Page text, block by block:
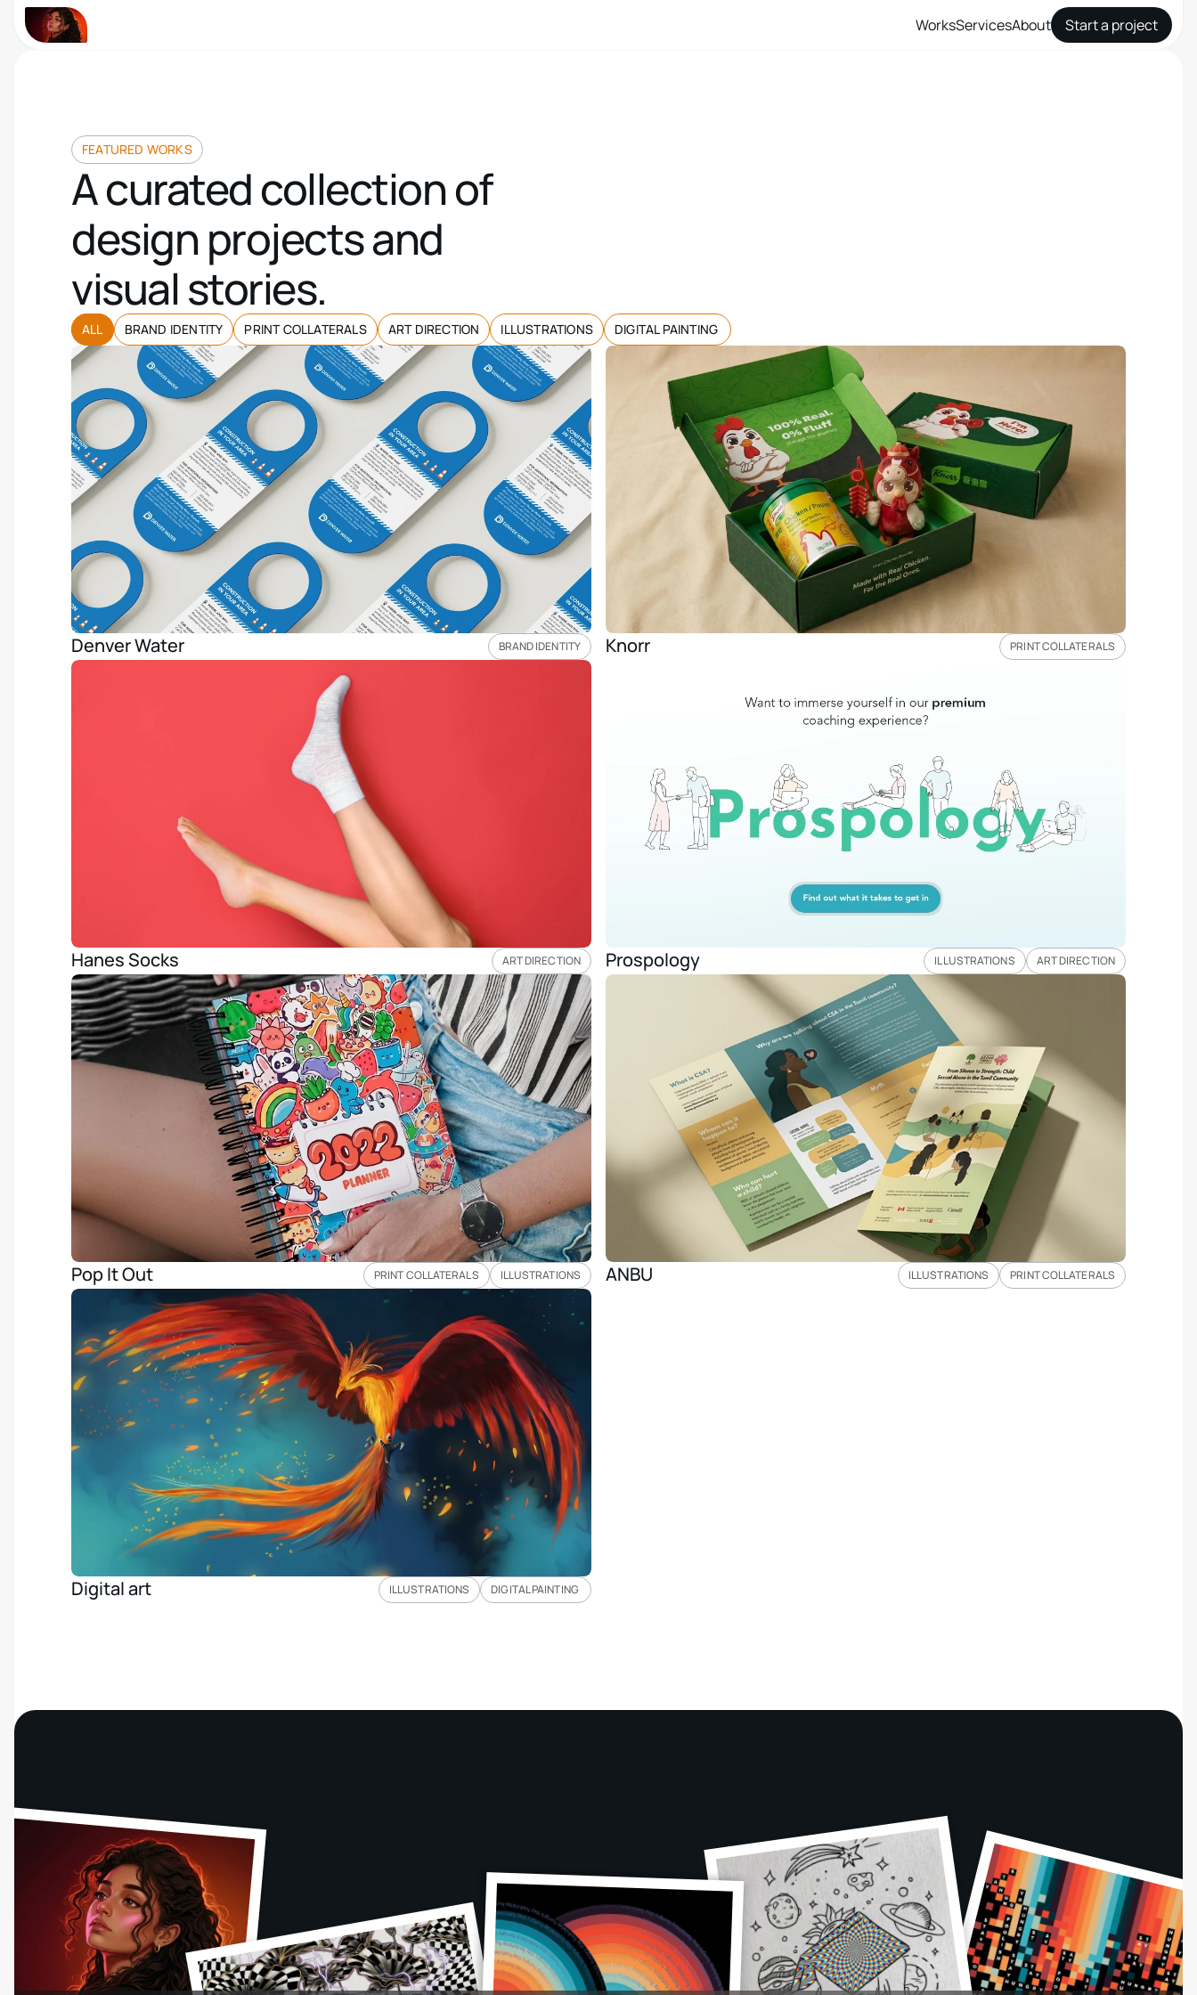
WorksServicesAbout Start a project
FEATURED WORKS
A curated collection of
design projects and
visual stories.
ALL BRAND IDENTITY PRINT COLLATERALS ART DIRECTION ILLUSTRATIONS DIGITAL PAINTING
Denver Water BRAND IDENTITY
Hanes Socks ART DIRECTION
Pop It Out PRINT COLLATERALS ILLUSTRATIONS
Digital art ILLUSTRATIONS DIGITAL PAINTING
Knorr PRINT COLLATERALS
Prospology ILLUSTRATIONS ART DIRECTION
ANBU ILLUSTRATIONS PRINT COLLATERALS